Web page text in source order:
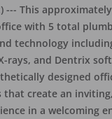
--- This
with 5 total
technology
rays, and Dentrix
designed
that create an
in a welcoming